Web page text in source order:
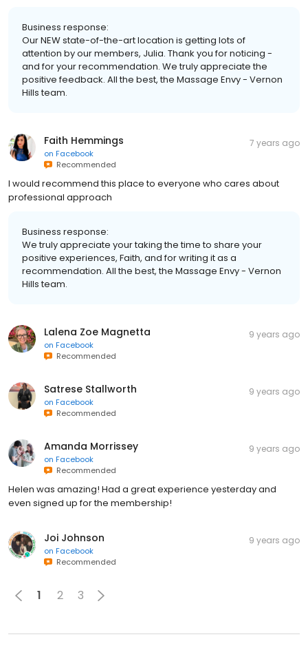
Business response:
Our NEW state-of-the-art location is getting lots of
attention by our members, Julia. Thank you for noticing -
and for your recommendation. We truly appreciate the
positive feedback. All the best, the Massage Envy - Vernon
Hills team.
Faith Hemmings
on Facebook
Recommended
7 years ago
I would recommend this place to everyone who cares about
professional approach
Business response:
We truly appreciate your taking the time to share your
positive experiences, Faith, and for writing it as a
recommendation. All the best, the Massage Envy - Vernon
Hills team.
Lalena Zoe Magnetta
on Facebook
Recommended
9 years ago
Satrese Stallworth
on Facebook
Recommended
9 years ago
Amanda Morrissey
on Facebook
Recommended
9 years ago
Helen was amazing! Had a great experience yesterday and
even signed up for the membership!
Joi Johnson
on Facebook
Recommended
9 years ago
1 2 3